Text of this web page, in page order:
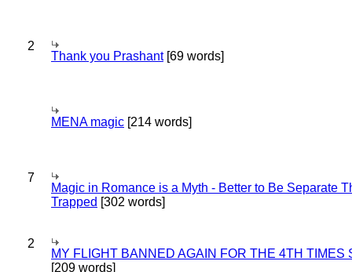
2
Thank you Prashant[69 words]
MENA magic [214 words]
7
Magic in Romance is a Myth - Better to Be Separate
Trapped [302 words]
2
MY FLIGHT BANNED AGAIN FOR THE 4TH TIMES
[209 words]